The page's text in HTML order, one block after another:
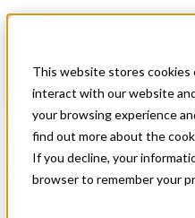
This website stores cookies
interact with our website
your browsing experience
find out more about the
If you decline, your
browser to remember your
Radiologist
permanent
Body Radiologist – Partnership